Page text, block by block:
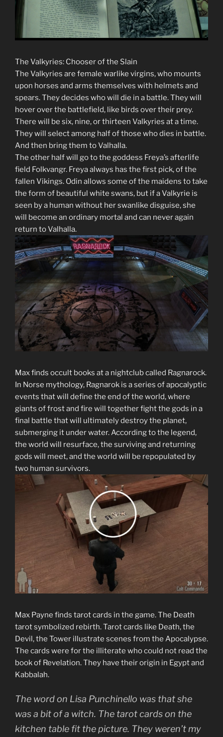
The Valkyries: Chooser of the Slain
The Valkyries are female warlike virgins, who mounts
upon horses and arms themselves with helmets and
spears. They decides who will die in a battle. They will
hover over the battlefield, like birds over their prey.
There will be six, nine, or thirteen Valkyries at a time.
They will select among half of those who dies in battle.
And then bring them to Valhalla.
The other half will go to the goddess Freya’s afterlife
field Folkvangr. Freya always has the first pick, of the
fallen Vikings. Odin allows some of the maidens to take
the form of beautiful white swans, but if a Valkyrie is
seen by a human without her swanlike disguise, she
will become an ordinary mortal and can never again
return to Valhalla.
Max finds occult books at a nightclub called Ragnarock.
In Norse mythology, Ragnarok is a series of apocalyptic
events that will define the end of the world, where
giants of frost and fire will together fight the gods in a
final battle that will ultimately destroy the planet,
submerging it under water. According to the legend,
the world will resurface, the surviving and returning
gods will meet, and the world will be repopulated by
two human survivors.
Max Payne finds tarot cards in the game. The Death
tarot symbolized rebirth. Tarot cards like Death, the
Devil, the Tower illustrate scenes from the Apocalypse.
The cards were for the illiterate who could not read the
book of Revelation. They have their origin in Egypt and
Kabbalah.
The word on Lisa Punchinello was that she
was a bit of a witch. The tarot cards on the
kitchen table fit the picture. They weren’t my